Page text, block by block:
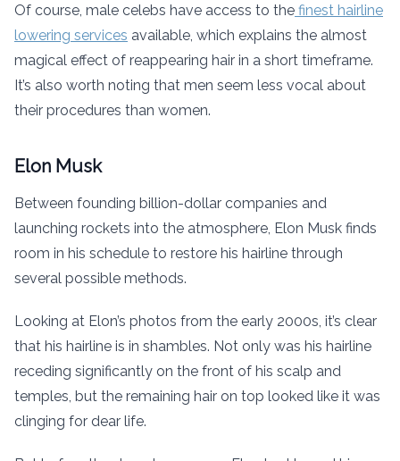
Of course, male celebs have access to the finest hairline
lowering services available, which explains the almost
magical effect of reappearing hair in a short timeframe.
It’s also worth noting that men seem less vocal about
their procedures than women.
Elon Musk
Between founding billion-dollar companies and
launching rockets into the atmosphere, Elon Musk finds
room in his schedule to restore his hairline through
several possible methods.
Looking at Elon’s photos from the early 2000s, it’s clear
that his hairline is in shambles. Not only was his hairline
receding significantly on the front of his scalp and
temples, but the remaining hair on top looked like it was
clinging for dear life.